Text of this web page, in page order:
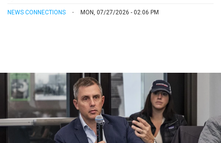
NEWS CONNECTIONS MON, 07/27/2026 - 02:06 PM